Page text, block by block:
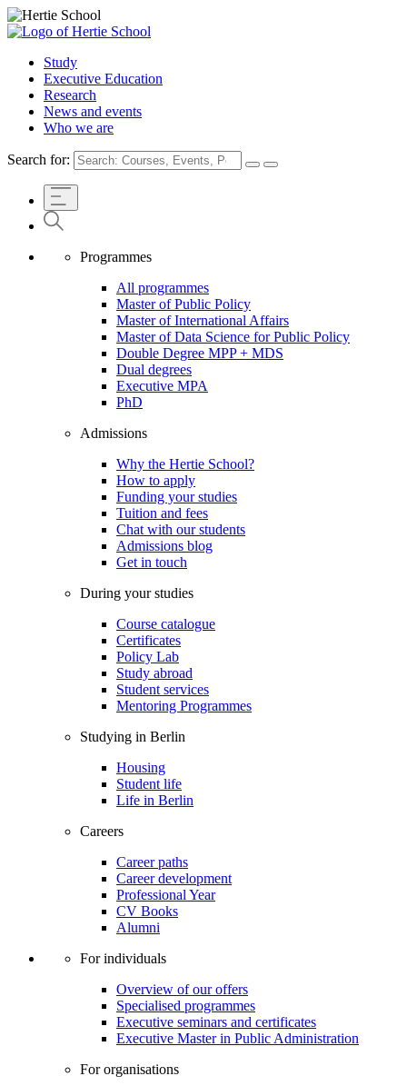
Study
Executive Education
Research
News and events
Who we are
Search for:
Programmes
All programmes
Master of Public Policy
Master of International Affairs
Master of Data Science for Public Policy
Double Degree MPP + MDS
Dual degrees
Executive MPA
PhD
Admissions
Why the Hertie School?
How to apply
Funding your studies
Tuition and fees
Chat with our students
Admissions blog
Get in touch
During your studies
Course catalogue
Certificates
Policy Lab
Study abroad
Student services
Mentoring Programmes
Studying in Berlin
Housing
Student life
Life in Berlin
Careers
Career paths
Career development
Professional Year
CV Books
Alumni
For individuals
Overview of our offers
Specialised programmes
Executive seminars and certificates
Executive Master in Public Administration
For organisations